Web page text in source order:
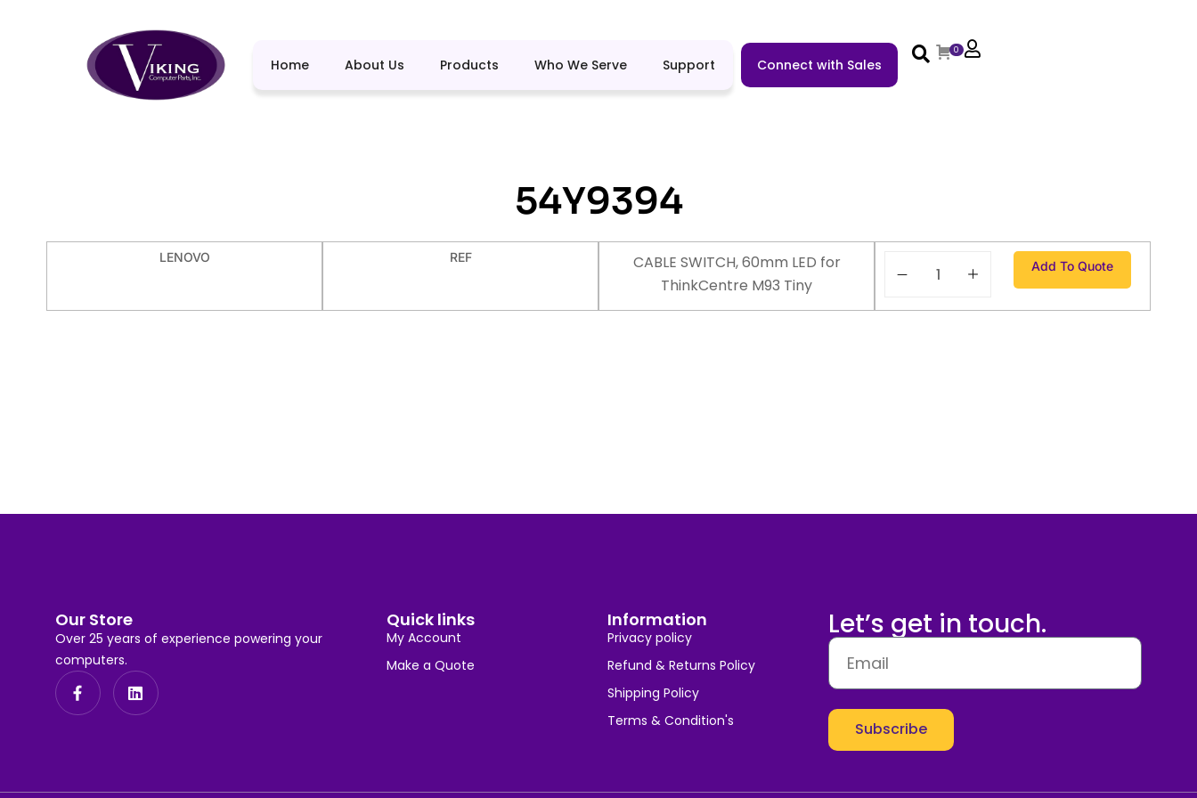
Home About Us Products Who We Serve Support Connect with Sales
0
54Y9394
LENOVO REF
CABLE SWITCH, 60mm LED for
ThinkCentre M93 Tiny
Add To Quote
Our Store
Over 25 years of experience powering your
computers.
Quick links
My Account
Make a Quote
Information
Privacy policy
Refund & Returns Policy
Shipping Policy
Terms & Condition's
Let’s get in touch.
Subscribe